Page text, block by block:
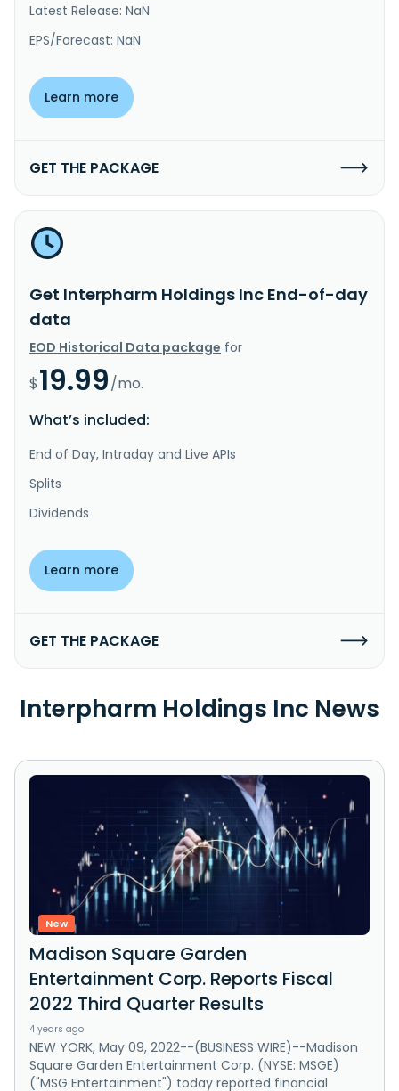
Latest Release: NaN
EPS/Forecast: NaN
Learn more
GET THE PACKAGE
Get Interpharm Holdings Inc End-of-day
data
EOD Historical Data package for
$19.99/mo.
What’s included:
End of Day, Intraday and Live APIs
Splits
Dividends
Learn more
GET THE PACKAGE
Interpharm Holdings Inc News
New
Madison Square Garden
Entertainment Corp. Reports Fiscal
2022 Third Quarter Results
4 years ago
NEW YORK, May 09, 2022--(BUSINESS WIRE)--Madison
Square Garden Entertainment Corp. (NYSE: MSGE)
("MSG Entertainment") today reported financial